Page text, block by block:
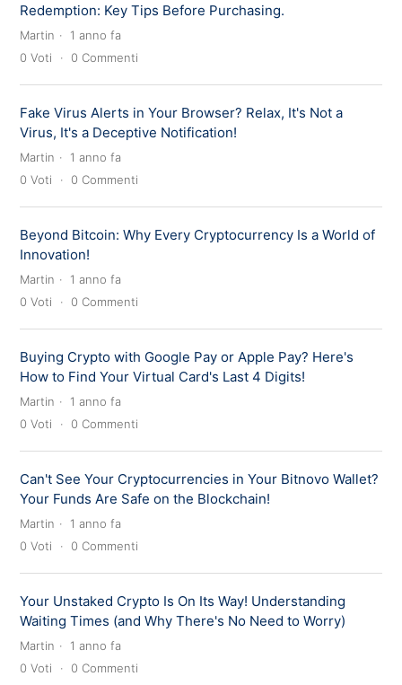
Redemption: Key Tips Before Purchasing.
Martin
1 anno fa
0 Voti 0 Commenti
Fake Virus Alerts in Your Browser? Relax, It's Not a
Virus, It's a Deceptive Notification!
Martin
1 anno fa
0 Voti 0 Commenti
Beyond Bitcoin: Why Every Cryptocurrency Is a World of
Innovation!
Martin
1 anno fa
0 Voti 0 Commenti
Buying Crypto with Google Pay or Apple Pay? Here's
How to Find Your Virtual Card's Last 4 Digits!
Martin
1 anno fa
0 Voti 0 Commenti
Can't See Your Cryptocurrencies in Your Bitnovo Wallet?
Your Funds Are Safe on the Blockchain!
Martin
1 anno fa
0 Voti 0 Commenti
Your Unstaked Crypto Is On Its Way! Understanding
Waiting Times (and Why There's No Need to Worry)
Martin
1 anno fa
0 Voti 0 Commenti